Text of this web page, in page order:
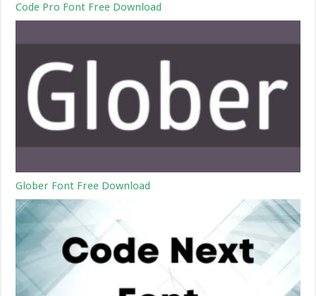
Code Pro Font Free Download
Glober Font Free Download